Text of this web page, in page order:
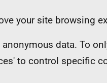
your site browsing
data. To
to control specific